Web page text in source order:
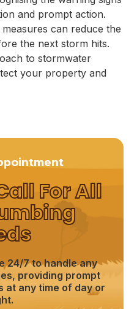
and prompt action.
can reduce the
the next storm hits.
to stormwater
your property and
For All
24/7 to handle any
providing prompt
at any time of day or